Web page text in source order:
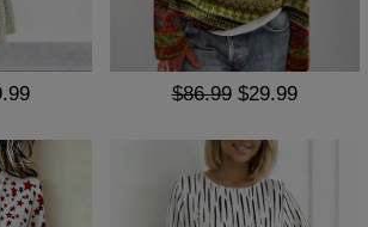
$86.99 $29.99